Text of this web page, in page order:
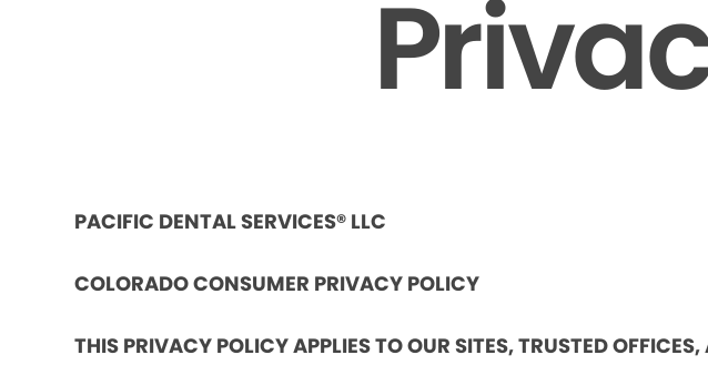
PACIFIC DENTAL SERVICES® LLC
COLORADO CONSUMER PRIVACY POLICY
THIS PRIVACY POLICY APPLIES TO OUR SITES, TRUSTED